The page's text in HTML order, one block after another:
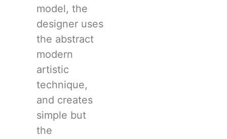
model, the
designer uses
the abstract
modern
artistic
technique,
and creates
simple but
the